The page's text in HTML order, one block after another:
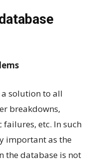
a solution to all
breakdowns,
etc. In such
important as the
the database is not